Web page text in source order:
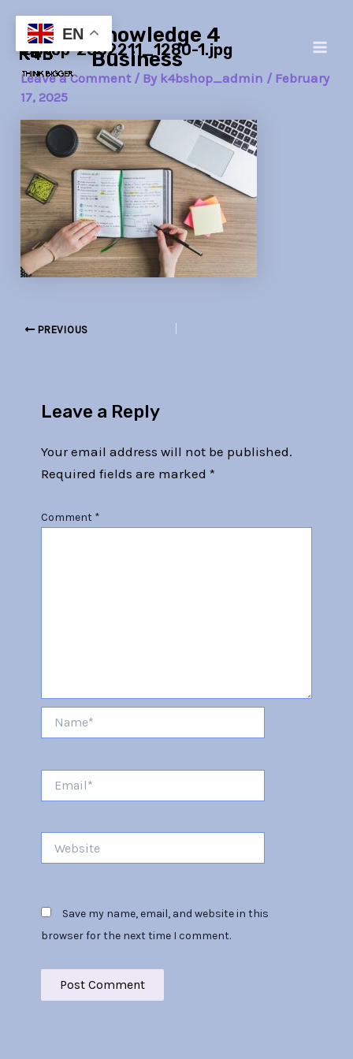
content
Knowledge 4
Business
laptop-2562211_1280-1.jpg
Leave a Comment / By k4bshop_admin / February
17, 2025
navigation
PREVIOUS
Leave a Reply
Your email address will not be published.
Required fields are marked *
Comment *
Save my name, email, and website in this
browser for the next time I comment.
EN